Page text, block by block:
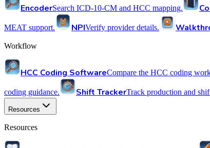
EncoderSearch ICD-10-CM and HCC mapping.
MEAT support. NPIVerify provider details.
Workflow
HCC Coding SoftwareCompare the HCC coding
coding guidance. Shift TrackerTrack production and
Resources
Resources